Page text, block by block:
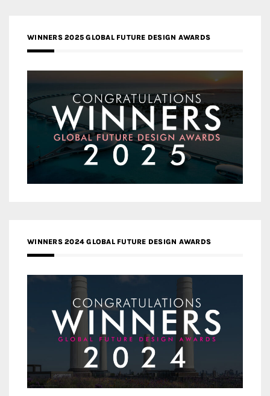
WINNERS 2025 GLOBAL FUTURE DESIGN AWARDS
WINNERS 2024 GLOBAL FUTURE DESIGN AWARDS